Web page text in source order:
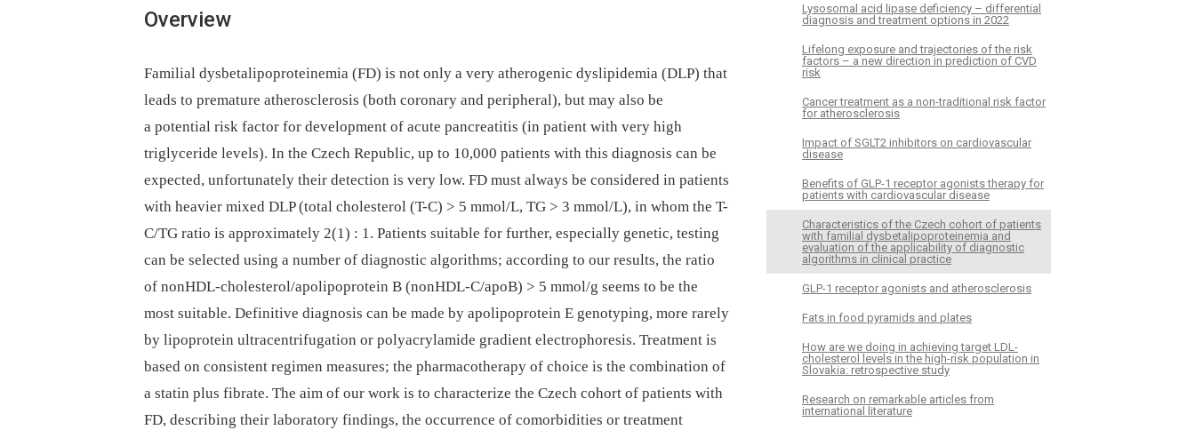
Overview
Familial dysbetalipoproteinemia (FD) is not only a very atherogenic dyslipidemia (DLP) that
leads to premature atherosclerosis (both coronary and peripheral), but may also be
a potential risk factor for development of acute pancreatitis (in patient with very high
triglyceride levels). In the Czech Republic, up to 10,000 patients with this diagnosis can be
expected, unfortunately their detection is very low. FD must always be considered in patients
with heavier mixed DLP (total cholesterol (T-C) > 5 mmol/L, TG > 3 mmol/L), in whom the T-
C/TG ratio is approximately 2(1) : 1. Patients suitable for further, especially genetic, testing
can be selected using a number of diagnostic algorithms; according to our results, the ratio
of nonHDL-cholesterol/apolipoprotein B (nonHDL-C/apoB) > 5 mmol/g seems to be the
most suitable. Definitive diagnosis can be made by apolipoprotein E genotyping, more rarely
by lipoprotein ultracentrifugation or polyacrylamide gradient electrophoresis. Treatment is
based on consistent regimen measures; the pharmacotherapy of choice is the combination of
a statin plus fibrate. The aim of our work is to characterize the Czech cohort of patients with
FD, describing their laboratory findings, the occurrence of comorbidities or treatment
Lysosomal acid lipase deficiency – differential
diagnosis and treatment options in 2022
Lifelong exposure and trajectories of the risk
factors – a new direction in prediction of CVD
risk
Cancer treatment as a non-traditional risk factor
for atherosclerosis
Impact of SGLT2 inhibitors on cardiovascular
disease
Benefits of GLP-1 receptor agonists therapy for
patients with cardiovascular disease
Characteristics of the Czech cohort of patients
with familial dysbetalipoproteinemia and
evaluation of the applicability of diagnostic
algorithms in clinical practice
GLP-1 receptor agonists and atherosclerosis
Fats in food pyramids and plates
How are we doing in achieving target LDL-
cholesterol levels in the high-risk population in
Slovakia: retrospective study
Research on remarkable articles from
international literature